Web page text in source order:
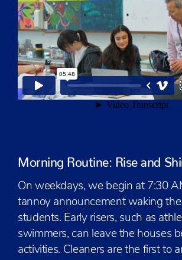
Morning Routine: Rise and
On weekdays, we begin at 7:30
tannoy announcement waking
students. Early risers, such as
swimmers, can leave the houses
activities. Cleaners are the first to